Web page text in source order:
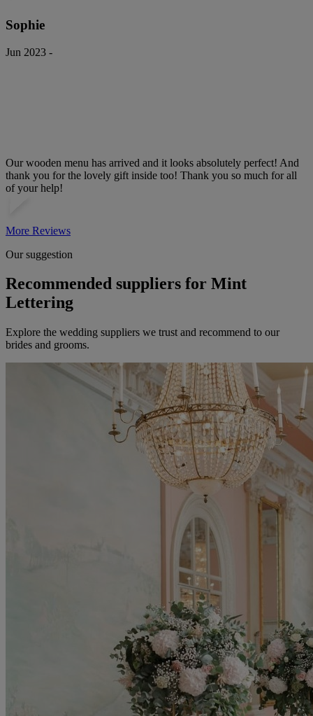
Sophie
Jun 2023 -
Our wooden menu has arrived and it looks absolutely perfect! And
thank you for the lovely gift inside too! Thank you so much for all
of your help!
More Reviews
Our suggestion
Recommended suppliers for Mint
Lettering
Explore the wedding suppliers we trust and recommend to our
brides and grooms.